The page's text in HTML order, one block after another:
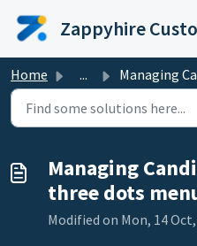
Home ... Managing Candidates in a job
Managing
three dots
Modified on Mon, 14